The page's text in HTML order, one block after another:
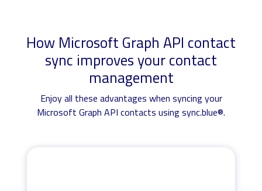
How Microsoft Graph API contact
sync improves your contact
management
Enjoy all these advantages when syncing your
Microsoft Graph API contacts using sync.blue®.